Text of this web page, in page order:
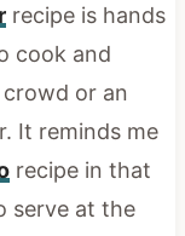
recipe is hands
cook and
or an
It reminds me
recipe in that
serve at the